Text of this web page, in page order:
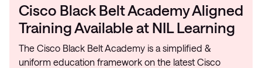
Cisco Black Belt Academy Aligned
Training Available at NIL Learning
The Cisco Black Belt Academy is a simplified &
uniform education framework on the latest Cisco